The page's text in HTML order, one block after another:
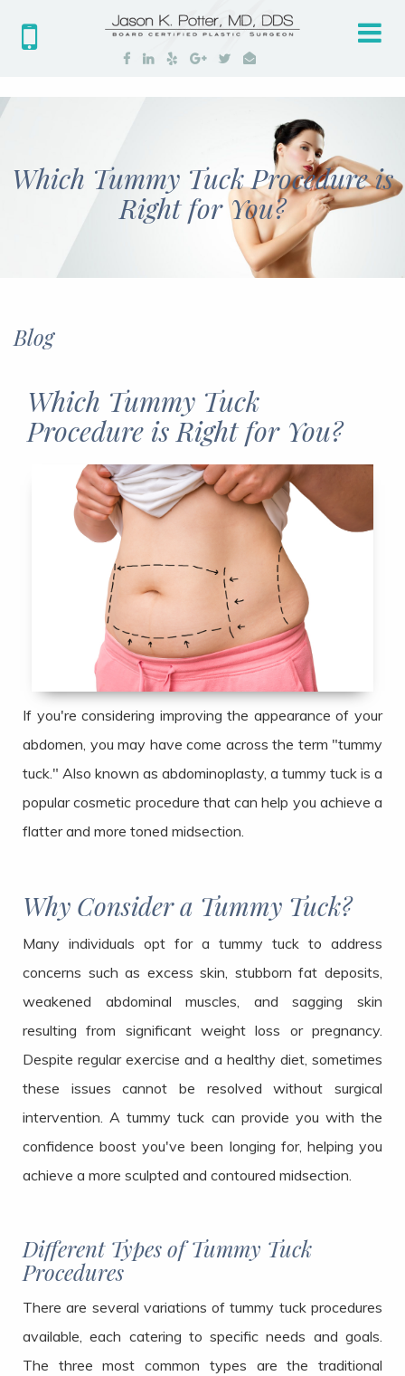
Which Tummy Tuck Procedure is
Right for You?
Blog
Which Tummy Tuck
Procedure is Right for You?​​​​​​​
If you're considering improving the appearance of your
abdomen, you may have come across the term "tummy
tuck." Also known as abdominoplasty, a tummy tuck is a
popular cosmetic procedure that can help you achieve a
flatter and more toned midsection.
Why Consider a Tummy Tuck?
Many individuals opt for a tummy tuck to address
concerns such as excess skin, stubborn fat deposits,
weakened abdominal muscles, and sagging skin
resulting from significant weight loss or pregnancy.
Despite regular exercise and a healthy diet, sometimes
these issues cannot be resolved without surgical
intervention. A tummy tuck can provide you with the
confidence boost you've been longing for, helping you
achieve a more sculpted and contoured midsection.
Different Types of Tummy Tuck
Procedures
There are several variations of tummy tuck procedures
available, each catering to specific needs and goals.
The three most common types are the traditional